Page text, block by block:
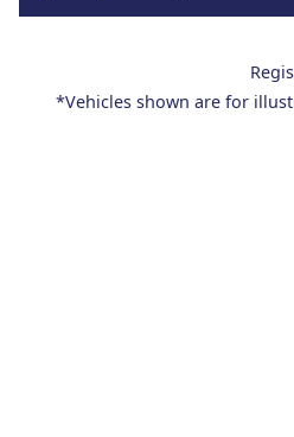
*Vehicles shown are for